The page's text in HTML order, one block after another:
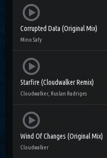
Corrupted Data (Original Mix)
Mino Safy
Starfire (Cloudwalker Remix)
Cloudwalker, Ruslan Radriges
Wind Of Changes (Original Mix)
Cloudwalker